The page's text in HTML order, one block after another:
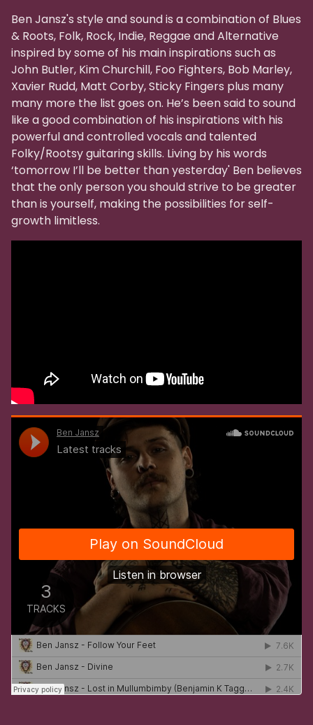
Ben Jansz's style and sound is a combination of Blues
& Roots, Folk, Rock, Indie, Reggae and Alternative
inspired by some of his main inspirations such as
John Butler, Kim Churchill, Foo Fighters, Bob Marley,
Xavier Rudd, Matt Corby, Sticky Fingers plus many
many more the list goes on. He’s been said to sound
like a good combination of his inspirations with his
powerful and controlled vocals and talented
Folky/Rootsy guitaring skills. Living by his words
‘tomorrow I’ll be better than yesterday' Ben believes
that the only person you should strive to be greater
than is yourself, making the possibilities for self-
growth limitless.